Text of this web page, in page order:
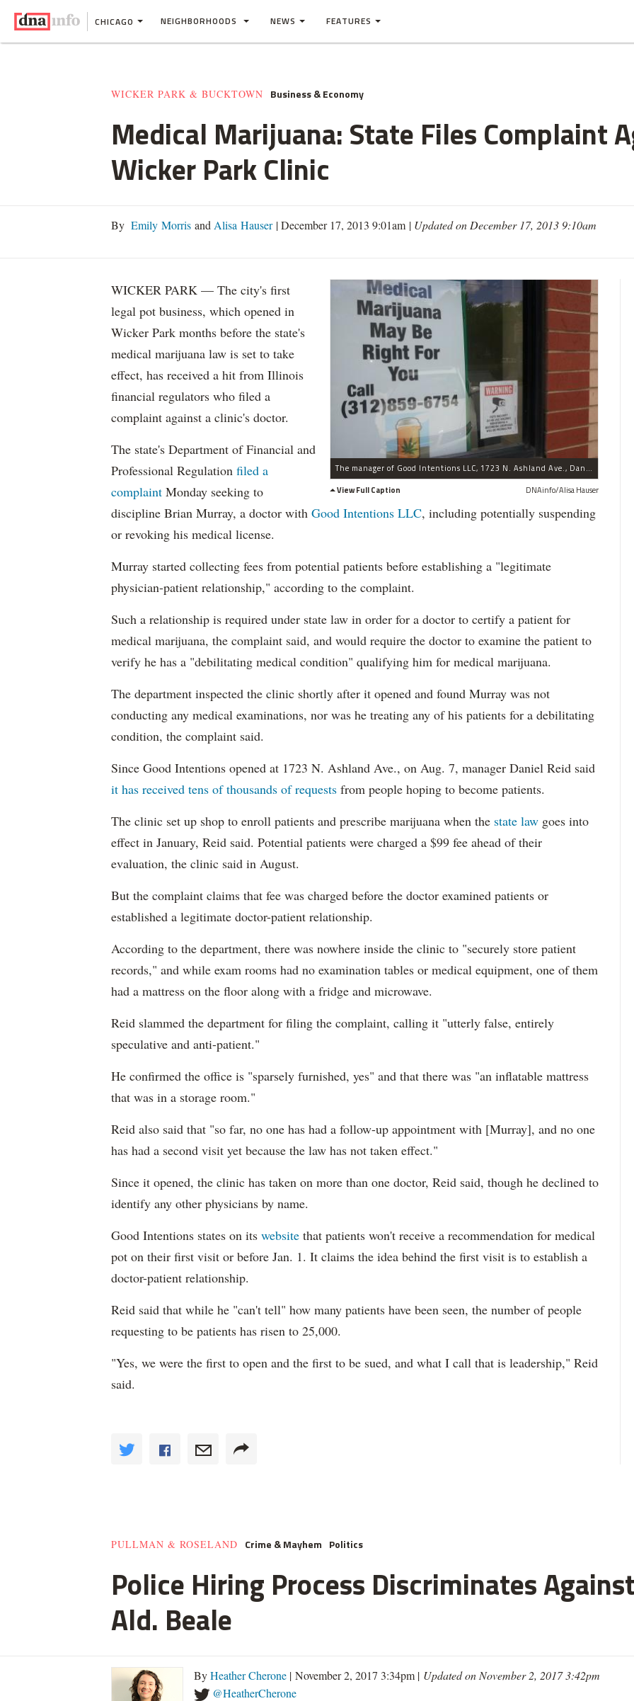
CHICAGO NEIGHBORHOODS NEWS FEATURES
WICKER PARK & BUCKTOWN Business & Economy
Medical Marijuana: State Files Complaint
Wicker Park Clinic
By Emily Morris and Alisa Hauser|December 17, 2013 9:01am | Updated on December 17, 2013 9:10am
The manager of Good Intentions LLC, 1723 N. Ashland Ave., Daniel Reid, said his clinic would not conduct its first medical evaluations until after Illinois' medical marijuana law goes into effect Jan. 1.
View Full Caption
DNAinfo/Alisa Hauser
WICKER PARK — The city's first
legal pot business, which opened in
Wicker Park months before the state's
medical marijuana law is set to take
effect, has received a hit from Illinois
financial regulators who filed a
complaint against a clinic's doctor.
The state's Department of Financial and
Professional Regulation filed a
complaint Monday seeking to
discipline Brian Murray, a doctor with Good Intentions LLC, including potentially suspending
or revoking his medical license.
Murray started collecting fees from potential patients before establishing a "legitimate
physician-patient relationship," according to the complaint.
Such a relationship is required under state law in order for a doctor to certify a patient for
medical marijuana, the complaint said, and would require the doctor to examine the patient to
verify he has a "debilitating medical condition" qualifying him for medical marijuana.
The department inspected the clinic shortly after it opened and found Murray was not
conducting any medical examinations, nor was he treating any of his patients for a debilitating
condition, the complaint said.
Since Good Intentions opened at 1723 N. Ashland Ave., on Aug. 7, manager Daniel Reid said
it has received tens of thousands of requests from people hoping to become patients.
The clinic set up shop to enroll patients and prescribe marijuana when the state law goes into
effect in January, Reid said. Potential patients were charged a $99 fee ahead of their
evaluation, the clinic said in August.
But the complaint claims that fee was charged before the doctor examined patients or
established a legitimate doctor-patient relationship.
According to the department, there was nowhere inside the clinic to "securely store patient
records," and while exam rooms had no examination tables or medical equipment, one of them
had a mattress on the floor along with a fridge and microwave.
Reid slammed the department for filing the complaint, calling it "utterly false, entirely
speculative and anti-patient."
He confirmed the office is "sparsely furnished, yes" and that there was "an inflatable mattress
that was in a storage room."
Reid also said that "so far, no one has had a follow-up appointment with [Murray], and no one
has had a second visit yet because the law has not taken effect."
Since it opened, the clinic has taken on more than one doctor, Reid said, though he declined to
identify any other physicians by name.
Good Intentions states on its website that patients won't receive a recommendation for medical
pot on their first visit or before Jan. 1. It claims the idea behind the first visit is to establish a
doctor-patient relationship.
Reid said that while he "can't tell" how many patients have been seen, the number of people
requesting to be patients has risen to 25,000.
"Yes, we were the first to open and the first to be sued, and what I call that is leadership," Reid
said.
PULLMAN & ROSELAND Crime & Mayhem Politics
Police Hiring Process Discriminates
Ald. Beale
ByHeather Cherone | November 2, 2017 3:34pm | Updated on November 2, 2017 3:42pm
@HeatherCherone